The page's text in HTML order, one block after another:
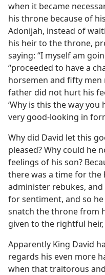
when it became
his throne because of
Adonijah, instead of
his heir to the throne,
saying: “I myself am
“proceeded to have a
horsemen and fifty
father did not hurt his
‘Why is this the way you
very good-looking in
Why did David let this
pleased? Why could he
feelings of his son?
there was a time for the
administer rebukes,
for sentiment, and so
snatch the throne from
given to the rightful
Apparently King David
regards his even more
when that traitorous